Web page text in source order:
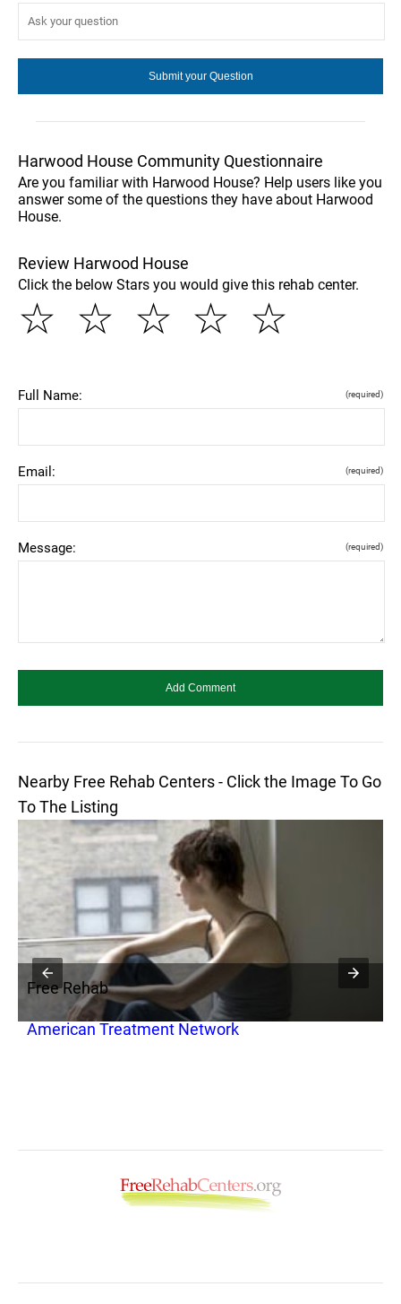
Harwood House Community Questionnaire
Are you familiar with Harwood House? Help users like you
answer some of the questions they have about Harwood
House.
Review Harwood House
Click the below Stars you would give this rehab center.
☆
☆
☆
☆
☆
Full Name: (required)
Email: (required)
Message: (required)
Nearby Free Rehab Centers - Click the Image To Go
To The Listing
Free Rehab
American Treatment Network